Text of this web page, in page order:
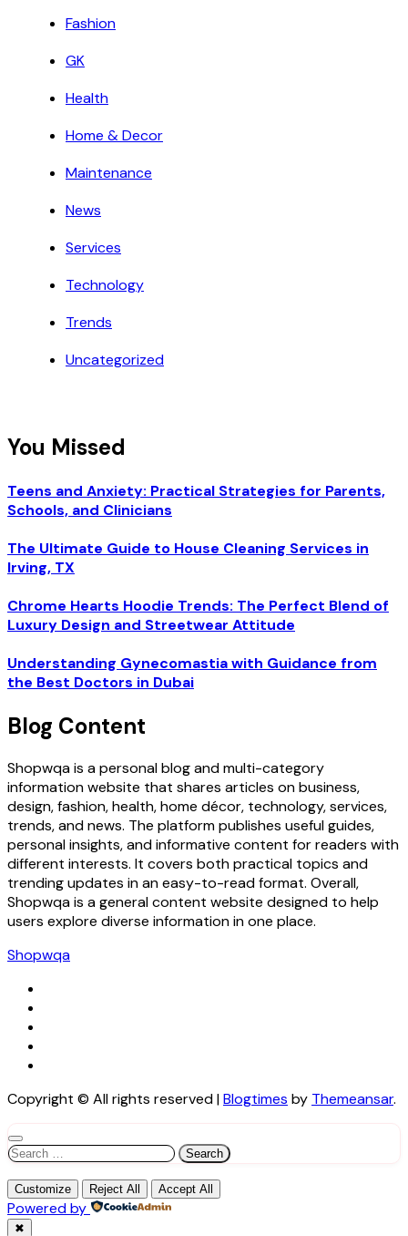
Fashion
GK
Health
Home & Decor
Maintenance
News
Services
Technology
Trends
Uncategorized
You Missed
Teens and Anxiety: Practical Strategies for Parents,
Schools, and Clinicians
The Ultimate Guide to House Cleaning Services in
Irving, TX
Chrome Hearts Hoodie Trends: The Perfect Blend of
Luxury Design and Streetwear Attitude
Understanding Gynecomastia with Guidance from
the Best Doctors in Dubai
Blog Content
Shopwqa is a personal blog and multi-category
information website that shares articles on business,
design, fashion, health, home décor, technology, services,
trends, and news. The platform publishes useful guides,
personal insights, and informative content for readers with
different interests. It covers both practical topics and
trending updates in an easy-to-read format. Overall,
Shopwqa is a general content website designed to help
users explore diverse information in one place.
Shopwqa
Copyright © All rights reserved|Blogtimes by Themeansar.
Search
Customize Reject All Accept All
Powered by
✖